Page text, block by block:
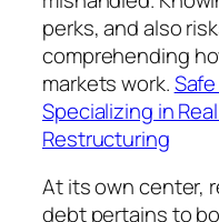
perks, and also
comprehending
markets work.
Specializing in
Restructuring
At its own center,
debt pertains to